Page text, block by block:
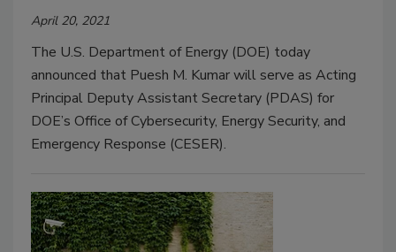
April 20, 2021
The U.S. Department of Energy (DOE) today
announced that Puesh M. Kumar will serve as Acting
Principal Deputy Assistant Secretary (PDAS) for
DOE’s Office of Cybersecurity, Energy Security, and
Emergency Response (CESER).